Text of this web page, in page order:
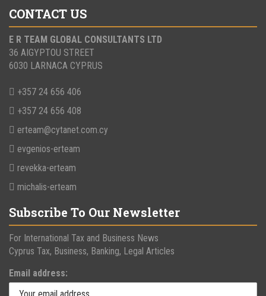
CONTACT US
E R TEAM GLOBAL CONSULTANTS LTD
36 AIGYPTOU STREET
6030 LARNACA CYPRUS
+357 24 656 406
+357 24 656 408
erteam@cytanet.com.cy
evgenios-erteam
revekka-erteam
michalis-erteam
Subscribe To Our Newsletter
For International Tax and Business News
Cyprus Tax, Business, Banking, Legal Articles
Email address: